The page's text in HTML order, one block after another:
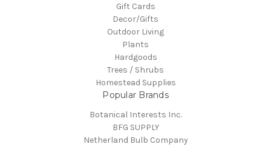
Gift Cards
Decor/Gifts
Outdoor Living
Plants
Hardgoods
Trees / Shrubs
Homestead Supplies
Popular Brands
Botanical Interests Inc.
BFG SUPPLY
Netherland Bulb Company